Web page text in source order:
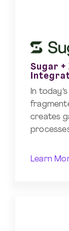
Sugar
In
creates
Learn